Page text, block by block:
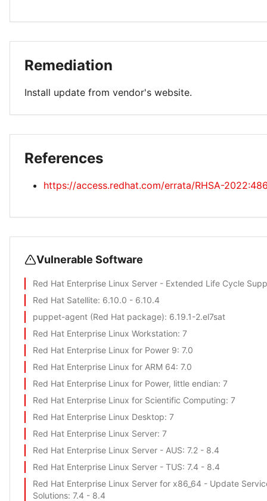
Remediation
Install update from vendor's website.
References
https://access.redhat.com/errata/RHSA-
Vulnerable Software
Red Hat Enterprise Linux Server - Extended Life Cycle
Red Hat Satellite: 6.10.0 - 6.10.4
puppet-agent (Red Hat package): 6.19.1-2.el7sat
Red Hat Enterprise Linux Workstation: 7
Red Hat Enterprise Linux for Power 9: 7.0
Red Hat Enterprise Linux for ARM 64: 7.0
Red Hat Enterprise Linux for Power, little endian: 7
Red Hat Enterprise Linux for Scientific Computing: 7
Red Hat Enterprise Linux Desktop: 7
Red Hat Enterprise Linux Server: 7
Red Hat Enterprise Linux Server - AUS: 7.2 - 8.4
Red Hat Enterprise Linux Server - TUS: 7.4 - 8.4
Red Hat Enterprise Linux Server for x86_64 - Update
Solutions: 7.4 - 8.4